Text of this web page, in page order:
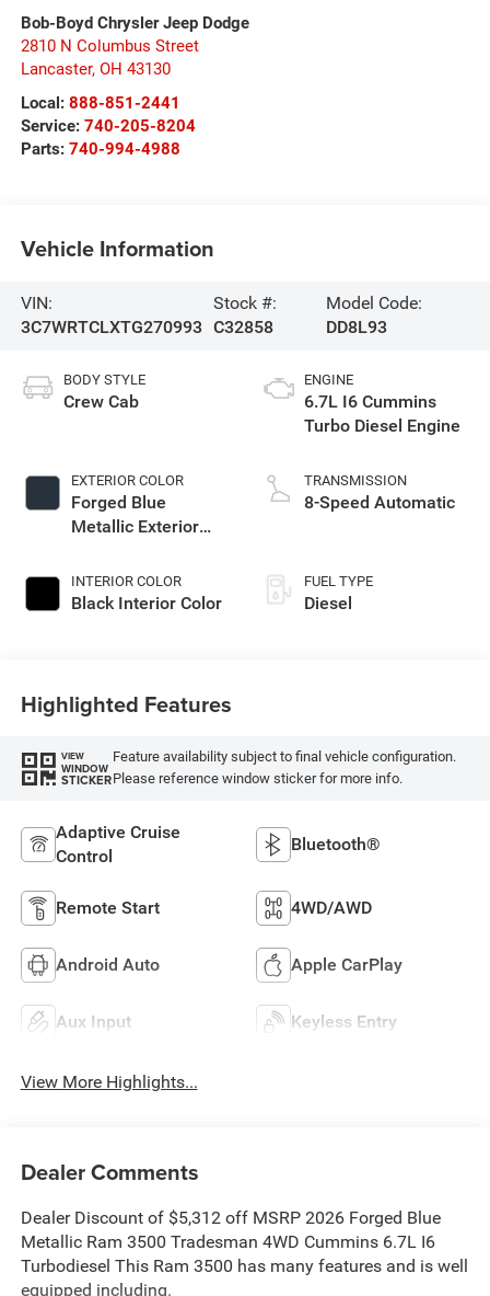
Bob-Boyd Chrysler Jeep Dodge
2810 N Columbus Street
Lancaster, OH 43130
Local: 888-851-2441
Service: 740-205-8204
Parts: 740-994-4988
Vehicle Information
VIN:
3C7WRTCLXTG270993
Stock #:
C32858
Model Code:
DD8L93
BODY STYLE
Crew Cab
EXTERIOR COLOR
Forged Blue
Metallic Exterior
INTERIOR COLOR
Black Interior Color
ENGINE
6.7L I6 Cummins
Turbo Diesel Engine
TRANSMISSION
8-Speed Automatic
FUEL TYPE
Diesel
Highlighted Features
VIEW
WINDOW
STICKER
Feature availability subject to final vehicle configuration.
Please reference window sticker for more info.
Adaptive Cruise
Control
Bluetooth®
Remote Start 4WD/AWD
Android Auto Apple CarPlay
Aux Input Keyless Entry
View More Highlights...
Dealer Comments
Dealer Discount of $5,312 off MSRP 2026 Forged Blue
Metallic Ram 3500 Tradesman 4WD Cummins 6.7L I6
Turbodiesel This Ram 3500 has many features and is well
equipped including.